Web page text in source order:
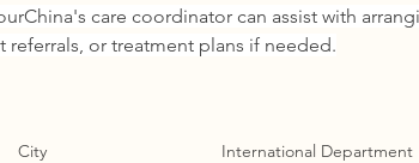
care coordinator can assist with
referrals, or treatment plans if needed.
City
International Department